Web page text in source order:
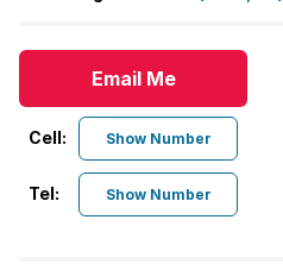
Email Me
Cell: Show Number
Tel: Show Number